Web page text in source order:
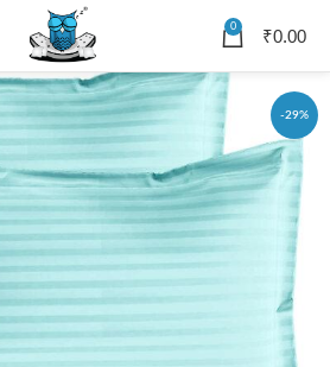
0 ₹0.00
-29%